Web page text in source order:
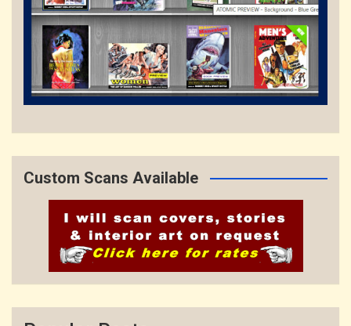
Custom Scans Available